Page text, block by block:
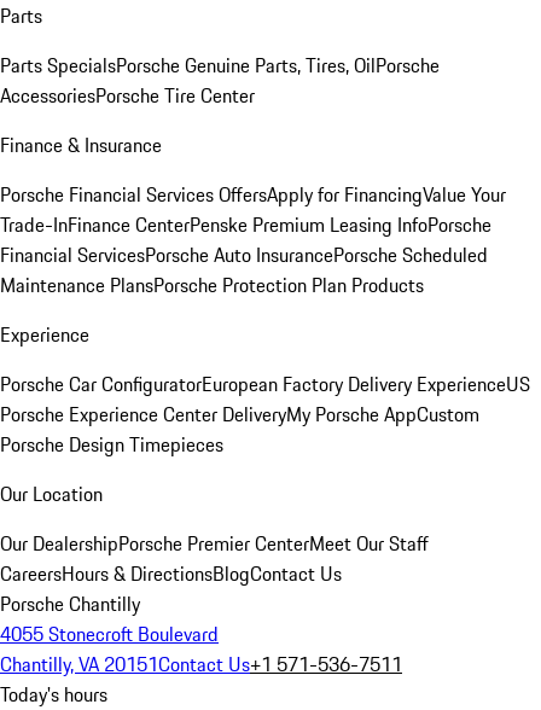
Parts
Parts SpecialsPorsche Genuine Parts, Tires, OilPorsche
AccessoriesPorsche Tire Center
Finance & Insurance
Porsche Financial Services OffersApply for FinancingValue Your
Trade-InFinance CenterPenske Premium Leasing InfoPorsche
Financial ServicesPorsche Auto InsurancePorsche Scheduled
Maintenance PlansPorsche Protection Plan Products
Experience
Porsche Car ConfiguratorEuropean Factory Delivery ExperienceUS
Porsche Experience Center DeliveryMy Porsche AppCustom
Porsche Design Timepieces
Our Location
Our DealershipPorsche Premier CenterMeet Our Staff
CareersHours & DirectionsBlogContact Us
Porsche Chantilly
4055 Stonecroft Boulevard
Chantilly, VA 20151Contact Us+1 571-536-7511
Today's hours